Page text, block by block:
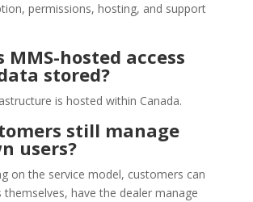
permissions, hosting, and support
MMS-hosted access
stored?
is hosted within Canada.
still manage
users?
on the service model, customers can
themselves, have the dealer manage